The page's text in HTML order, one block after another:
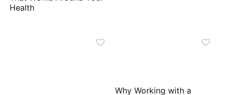
Health
Why Working with a